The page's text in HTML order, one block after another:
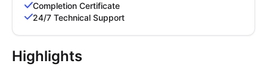
Completion Certificate
24/7 Technical Support
Highlights